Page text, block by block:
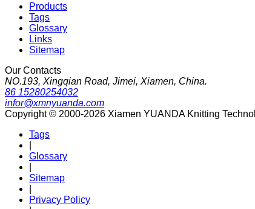
Products
Tags
Glossary
Links
Sitemap
Our Contacts
NO.193, Xingqian Road, Jimei, Xiamen, China.
86 15280254032
infor@xmnyuanda.com
Copyright © 2000-2026 Xiamen YUANDA Knitting
Tags
Glossary
Sitemap
Privacy Policy